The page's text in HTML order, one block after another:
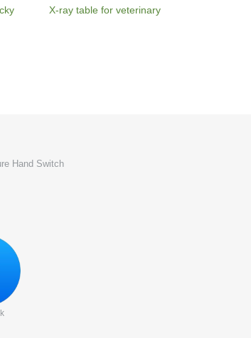
X-ray table for veterinary
Hand Switch